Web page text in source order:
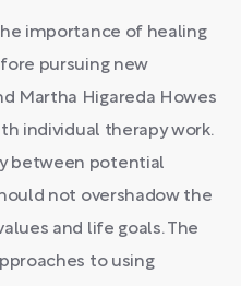
importance of healing
pursuing new
Martha Higareda Howes
individual therapy work.
between potential
not overshadow the
and life goals. The
to using